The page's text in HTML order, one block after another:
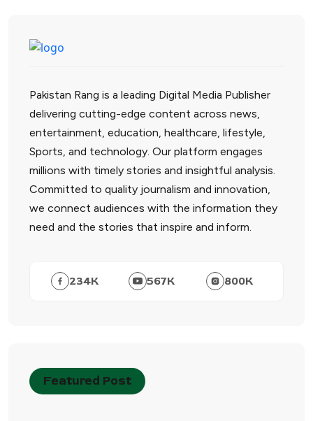
Pakistan Rang is a leading Digital Media Publisher
delivering cutting-edge content across news,
entertainment, education, healthcare, lifestyle,
Sports, and technology. Our platform engages
millions with timely stories and insightful analysis.
Committed to quality journalism and innovation,
we connect audiences with the information they
need and the stories that inspire and inform.
234K 567K 800K
Featured Post